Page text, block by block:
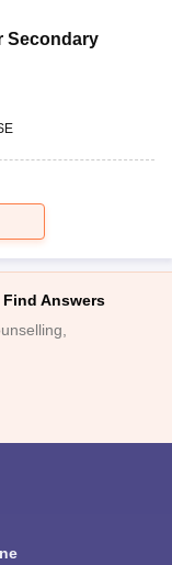
Secondary
Answers